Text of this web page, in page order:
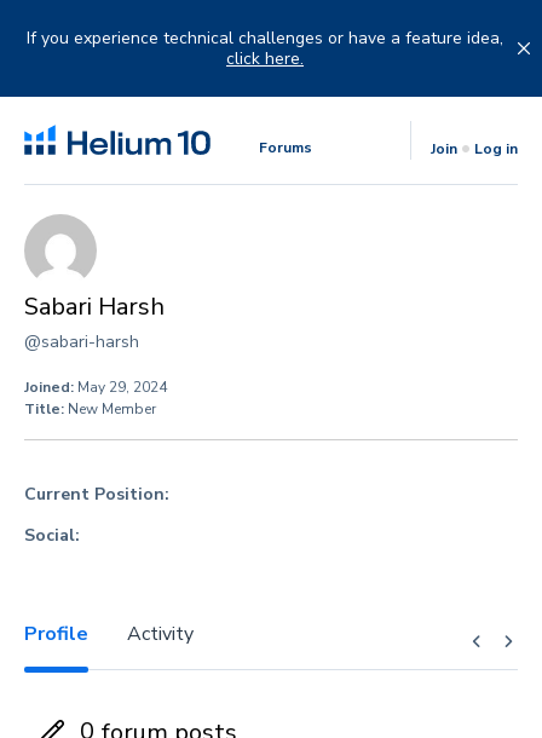
If you experience technical challenges or have a feature idea,
click here.
Forums Join Log in
Sabari Harsh
@sabari-harsh
Joined: May 29, 2024
Title: New Member
Current Position:
Social:
Profile Activity
0